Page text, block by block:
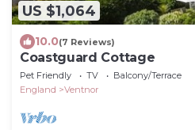
US $1,064
10.0(7 Reviews)
Coastguard Cottage
Pet Friendly TV
Balcony/Terrace
England
Ventnor